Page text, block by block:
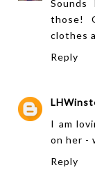
those!
clothes
Reply
I am
on her -
Reply